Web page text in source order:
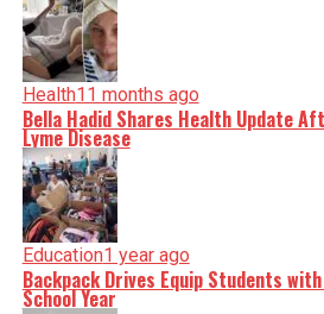
Health11 months ago
Bella Hadid Shares Health Update
Lyme Disease
Education1 year ago
Backpack Drives Equip Students
School Year